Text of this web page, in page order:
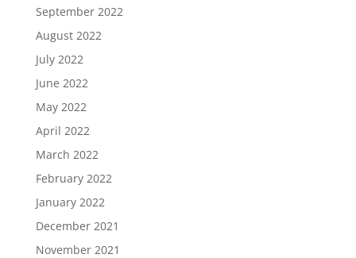
September 2022
August 2022
July 2022
June 2022
May 2022
April 2022
March 2022
February 2022
January 2022
December 2021
November 2021